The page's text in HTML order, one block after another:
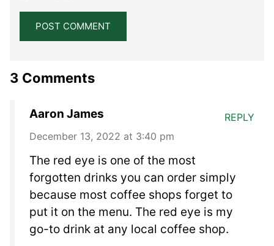
3 Comments
Aaron James
December 13, 2022 at 3:40 pm
The red eye is one of the most
forgotten drinks you can order simply
because most coffee shops forget to
put it on the menu. The red eye is my
go-to drink at any local coffee shop.
REPLY